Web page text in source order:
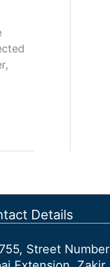
Details
Street Number